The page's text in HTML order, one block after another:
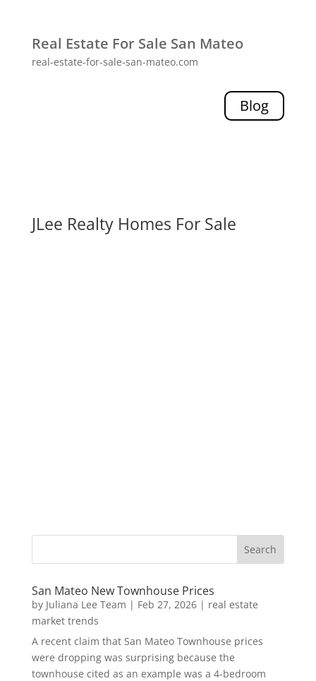
Real Estate For Sale San Mateo
real-estate-for-sale-san-mateo.com
Blog
JLee Realty Homes For Sale
San Mateo New Townhouse Prices
by Juliana Lee Team | Feb 27, 2026| real estate
market trends
A recent claim that San Mateo Townhouse prices
were dropping was surprising because the
townhouse cited as an example was a 4-bedroom